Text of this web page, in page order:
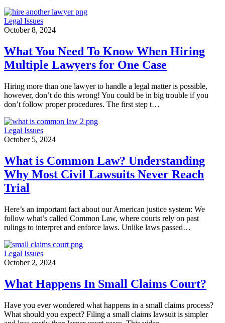
Legal Issues
October 8, 2024
What You Need To Know When Hiring
Multiple Lawyers for One Case
Hiring more than one lawyer to handle a legal matter is possible,
however, don’t do this wrong! You could be in big trouble if you
don’t follow proper procedures. The first step t…
Legal Issues
October 5, 2024
What is Common Law? Understanding
Why Most Civil Lawsuits Never Reach
Trial
Here’s an important fact about our American justice system: We
follow what’s called Common Law, where courts rely on past
rulings to interpret and enforce laws. Unlike laws passed…
Legal Issues
October 2, 2024
What Happens In Small Claims Court?
Have you ever wondered what happens in a small claims process?
What should you expect? Filing a small claims lawsuit is simpler